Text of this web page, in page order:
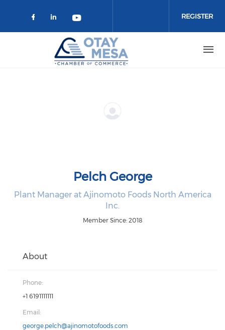
Check our social media on
Check our social media on
Check our social media on
REGISTER
Pelch George
Plant Manager at Ajinomoto Foods North America
Inc.
Member Since: 2018
About
Phone:
+1 6191111111
Email:
george.pelch@ajinomotofoods.com